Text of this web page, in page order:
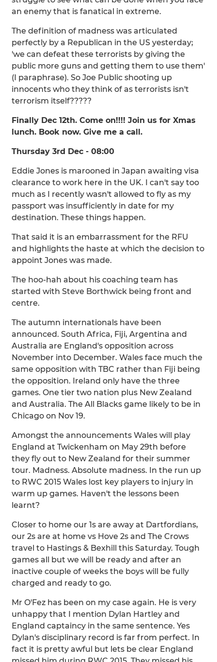
an enemy that is fanatical in extreme.
The definition of madness was articulated
perfectly by a Republican in the US yesterday;
'we can defeat these terrorists by giving the
public more guns and getting them to use them'
(I paraphrase). So Joe Public shooting up
innocents who they think of as terrorists isn't
terrorism itself?????
Finally Dec 12th. Come on!!!! Join us for Xmas
lunch. Book now. Give me a call.
Thursday 3rd Dec - 08:00
Eddie Jones is marooned in Japan awaiting visa
clearance to work here in the UK. I can't say too
much as I recently wasn't allowed to fly as my
passport was insufficiently in date for my
destination. These things happen.
That said it is an embarrassment for the RFU
and highlights the haste at which the decision to
appoint Jones was made.
The hoo-hah about his coaching team has
started with Steve Borthwick being front and
centre.
The autumn internationals have been
announced. South Africa, Fiji, Argentina and
Australia are England's opposition across
November into December. Wales face much the
same opposition with TBC rather than Fiji being
the opposition. Ireland only have the three
games. One tier two nation plus New Zealand
and Australia. The All Blacks game likely to be in
Chicago on Nov 19.
Amongst the announcements Wales will play
England at Twickenham on May 29th before
they fly out to New Zealand for their summer
tour. Madness. Absolute madness. In the run up
to RWC 2015 Wales lost key players to injury in
warm up games. Haven't the lessons been
learnt?
Closer to home our 1s are away at Dartfordians,
our 2s are at home vs Hove 2s and The Crows
travel to Hastings & Bexhill this Saturday. Tough
games all but we will be ready and after an
inactive couple of weeks the boys will be fully
charged and ready to go.
Mr O'Fez has been on my case again. He is very
unhappy that I mention Dylan Hartley and
England captaincy in the same sentence. Yes
Dylan's disciplinary record is far from perfect. In
fact it is pretty awful but lets be clear England